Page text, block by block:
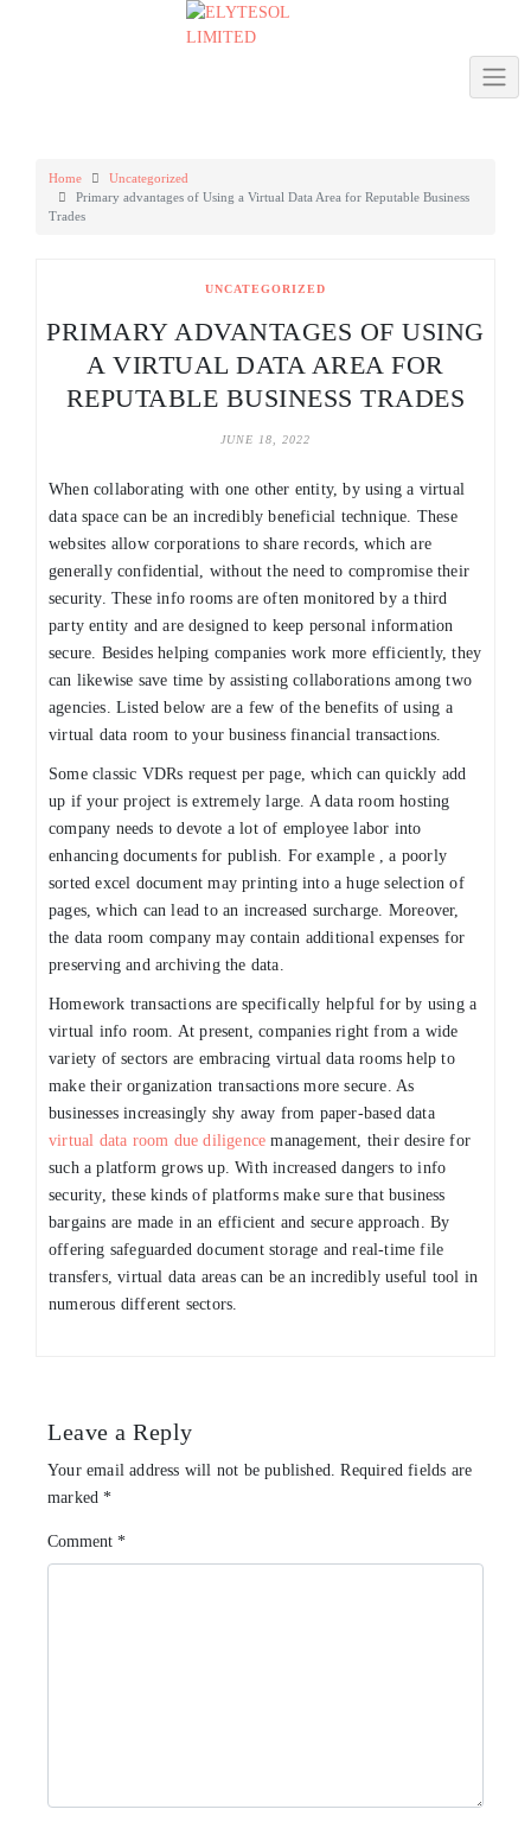
Home
Uncategorized
Primary advantages of Using a Virtual Data Area for Reputable Business
Trades
UNCATEGORIZED
PRIMARY ADVANTAGES OF USING
A VIRTUAL DATA AREA FOR
REPUTABLE BUSINESS TRADES
JUNE 18, 2022
When collaborating with one other entity, by using a virtual
data space can be an incredibly beneficial technique. These
websites allow corporations to share records, which are
generally confidential, without the need to compromise their
security. These info rooms are often monitored by a third
party entity and are designed to keep personal information
secure. Besides helping companies work more efficiently, they
can likewise save time by assisting collaborations among two
agencies. Listed below are a few of the benefits of using a
virtual data room to your business financial transactions.
Some classic VDRs request per page, which can quickly add
up if your project is extremely large. A data room hosting
company needs to devote a lot of employee labor into
enhancing documents for publish. For example , a poorly
sorted excel document may printing into a huge selection of
pages, which can lead to an increased surcharge. Moreover,
the data room company may contain additional expenses for
preserving and archiving the data.
Homework transactions are specifically helpful for by using a
virtual info room. At present, companies right from a wide
variety of sectors are embracing virtual data rooms help to
make their organization transactions more secure. As
businesses increasingly shy away from paper-based data
virtual data room due diligence management, their desire for
such a platform grows up. With increased dangers to info
security, these kinds of platforms make sure that business
bargains are made in an efficient and secure approach. By
offering safeguarded document storage and real-time file
transfers, virtual data areas can be an incredibly useful tool in
numerous different sectors.
Leave a Reply
Your email address will not be published.
Required fields are
marked*
Comment *